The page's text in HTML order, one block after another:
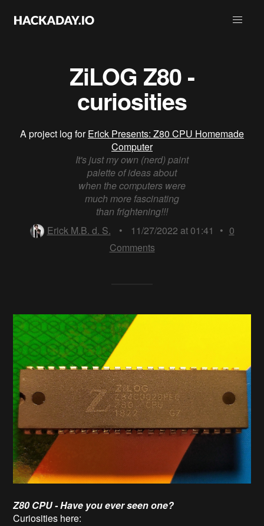
ZiLOG Z80 -
curiosities
A project log forErick Presents: Z80 CPU Homemade
Computer
It's just my own (nerd) paint
palette of ideas about
when the computers were
much more fascinating
than frightening!!!
Erick M.B. d. S.
• 11/27/2022 at 01:41 • 0
Comments
Z80 CPU - Have you ever seen one?
Curiosities here: